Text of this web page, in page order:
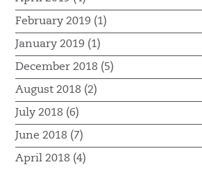
February 2019 (1)
January 2019 (1)
December 2018 (5)
August 2018 (2)
July 2018 (6)
June 2018 (7)
April 2018 (4)